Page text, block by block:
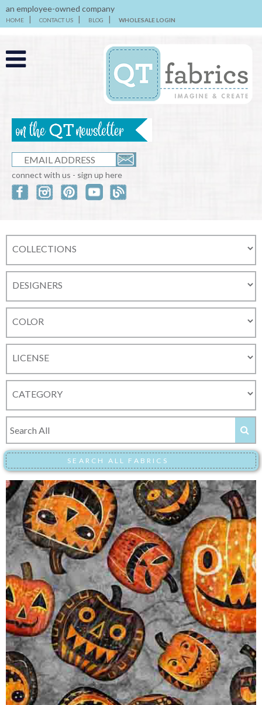
an employee-owned company
HOME CONTACT US BLOG WHOLESALE LOGIN
connect with us - sign up here